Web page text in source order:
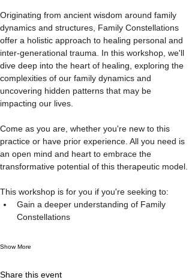
Originating from ancient wisdom around family
dynamics and structures, Family Constellations
offer a holistic approach to healing personal and
inter-generational trauma. In this workshop, we'll
dive deep into the heart of healing, exploring the
complexities of our family dynamics and
uncovering hidden patterns that may be
impacting our lives.
Come as you are, whether you're new to this
practice or have prior experience. All you need is
an open mind and heart to embrace the
transformative potential of this therapeutic model.
This workshop is for you if you're seeking to:
Gain a deeper understanding of Family
Constellations
Show More
Share this event